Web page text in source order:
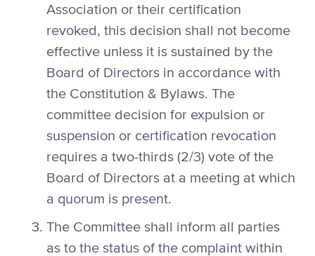
Association or their certification
revoked, this decision shall not become
effective unless it is sustained by the
Board of Directors in accordance with
the Constitution & Bylaws. The
committee decision for expulsion or
suspension or certification revocation
requires a two-thirds (2/3) vote of the
Board of Directors at a meeting at which
a quorum is present.
The Committee shall inform all parties
as to the status of the complaint within